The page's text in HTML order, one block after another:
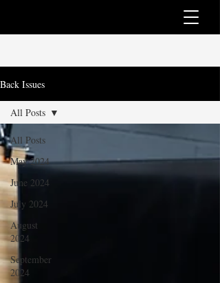
Back Issues
All Posts
May 2024
June 2024
July 2024
August
2024
September
2024
All Posts